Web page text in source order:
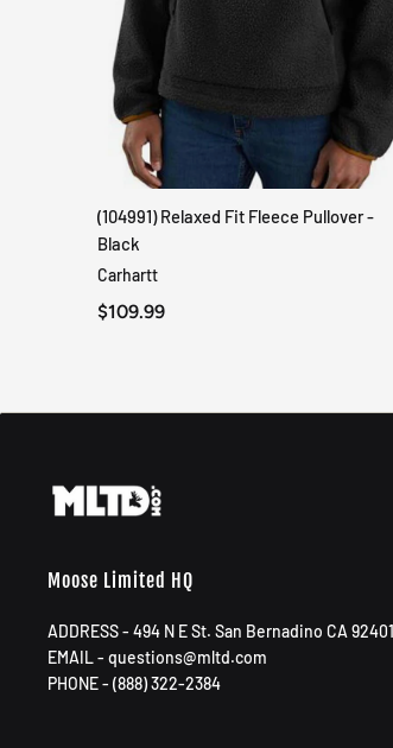
QUICK VIEW
(104991) Relaxed Fit Fleece Pullover -
Black
Carhartt
$109.99
Moose Limited HQ
ADDRESS - 494 N E St. San Bernadino CA 92401
EMAIL - questions@mltd.com
PHONE - (888) 322-2384